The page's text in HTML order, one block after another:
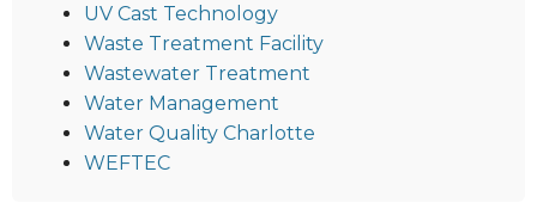
UV Cast Technology
Waste Treatment Facility
Wastewater Treatment
Water Management
Water Quality Charlotte
WEFTEC